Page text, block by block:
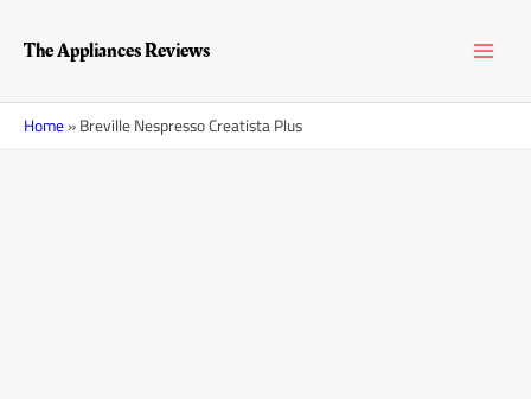
contentThe Appliances Reviews
Home»Breville Nespresso Creatista Plus